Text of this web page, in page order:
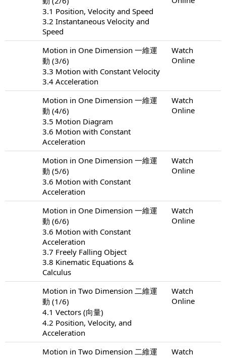
3.1 Position, Velocity and Speed
3.2 Instantaneous Velocity and
Speed
Motion in One Dimension 一維運
動 (3/6)
3.3 Motion with Constant Velocity
3.4 Acceleration
Watch
Online
Motion in One Dimension 一維運
動 (4/6)
3.5 Motion Diagram
3.6 Motion with Constant
Acceleration
Watch
Online
Motion in One Dimension 一維運
動 (5/6)
3.6 Motion with Constant
Acceleration
Watch
Online
Motion in One Dimension 一維運
動 (6/6)
3.6 Motion with Constant
Acceleration
3.7 Freely Falling Object
3.8 Kinematic Equations &
Calculus
Watch
Online
Motion in Two Dimension 二維運
動 (1/6)
4.1 Vectors (向量)
4.2 Position, Velocity, and
Acceleration
Watch
Online
Motion in Two Dimension 二維運
Watch